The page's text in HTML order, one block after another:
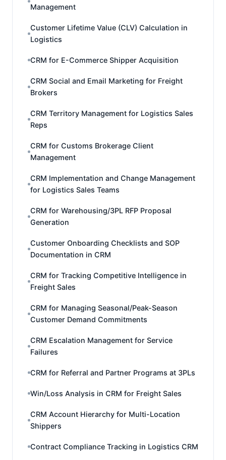
Management
Customer Lifetime Value (CLV) Calculation in
Logistics
CRM for E-Commerce Shipper Acquisition
CRM Social and Email Marketing for Freight
Brokers
CRM Territory Management for Logistics Sales
Reps
CRM for Customs Brokerage Client
Management
CRM Implementation and Change Management
for Logistics Sales Teams
CRM for Warehousing/3PL RFP Proposal
Generation
Customer Onboarding Checklists and SOP
Documentation in CRM
CRM for Tracking Competitive Intelligence in
Freight Sales
CRM for Managing Seasonal/Peak-Season
Customer Demand Commitments
CRM Escalation Management for Service
Failures
CRM for Referral and Partner Programs at 3PLs
Win/Loss Analysis in CRM for Freight Sales
CRM Account Hierarchy for Multi-Location
Shippers
Contract Compliance Tracking in Logistics CRM